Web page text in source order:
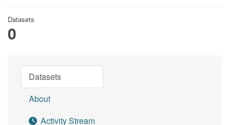
Datasets
0
Datasets
About
Activity Stream